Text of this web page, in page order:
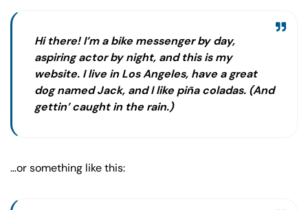
Hi there! I’m a bike messenger by day,
aspiring actor by night, and this is my
website. I live in Los Angeles, have a great
dog named Jack, and I like piña coladas. (And
gettin’ caught in the rain.)
…or something like this: